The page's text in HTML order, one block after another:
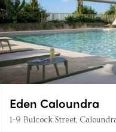
Eden Caloundra
1-9 Bulcock Street,